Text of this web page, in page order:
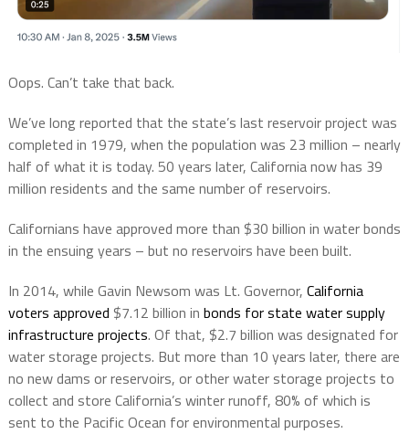
Oops. Can’t take that back.
We’ve long reported that the state’s last reservoir project was
completed in 1979, when the population was 23 million – nearly
half of what it is today. 50 years later, California now has 39
million residents and the same number of reservoirs.
Californians have approved more than $30 billion in water bonds
in the ensuing years – but no reservoirs have been built.
In 2014, while Gavin Newsom was Lt. Governor, California
voters approved $7.12 billion in bonds for state water supply
infrastructure projects. Of that, $2.7 billion was designated for
water storage projects. But more than 10 years later, there are
no new dams or reservoirs, or other water storage projects to
collect and store California’s winter runoff, 80% of which is
sent to the Pacific Ocean for environmental purposes.